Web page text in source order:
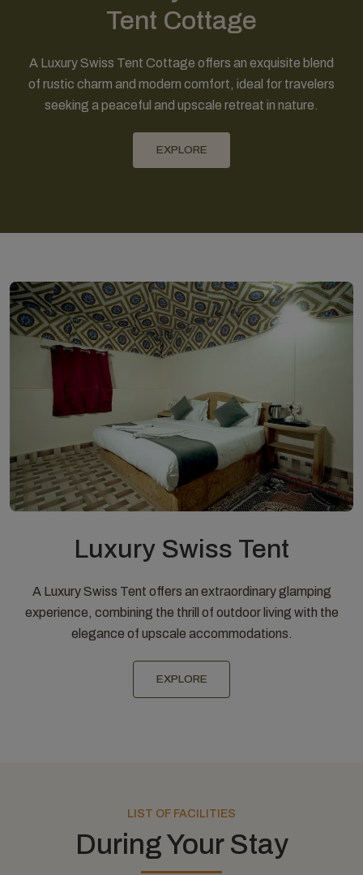
Tent Cottage
A Luxury Swiss Tent Cottage offers an exquisite blend
of rustic charm and modern comfort, ideal for travelers
seeking a peaceful and upscale retreat in nature.
EXPLORE
Luxury Swiss Tent
A Luxury Swiss Tent offers an extraordinary glamping
experience, combining the thrill of outdoor living with the
elegance of upscale accommodations.
EXPLORE
LIST OF FACILITIES
During Your Stay